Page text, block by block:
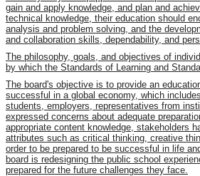
gain and apply knowledge, and plan and
technical knowledge, their education should
analysis and problem solving, and the
and collaboration skills, dependability, and
The philosophy, goals, and objectives of
by which the Standards of Learning and
The board's objective is to provide an
successful in a global economy, which
students, employers, representatives from
expressed concerns about adequate
appropriate content knowledge, stakeholders
attributes such as critical thinking, creative
order to be prepared to be successful in life
board is redesigning the public school
prepared for the future challenges they face.